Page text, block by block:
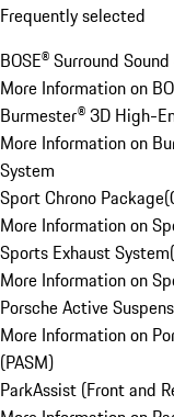
Frequently selected
BOSE® Surround
More Information on
Burmester® 3D High-
More Information on
System
Sport Chrono Package(
More Information on
Sports Exhaust System(
More Information on
Porsche Active
More Information on
(PASM)
ParkAssist (Front and